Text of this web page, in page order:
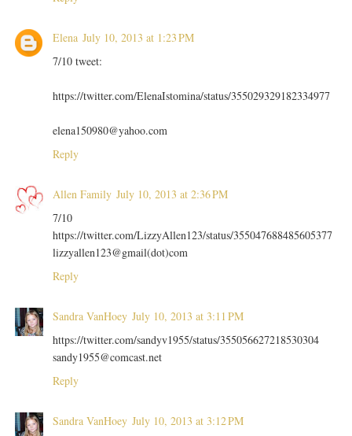
Elena July 10, 2013 at 1:23 PM
7/10 tweet:
https://twitter.com/ElenaIstomina/status/355029329182334977
elena150980@yahoo.com
Reply
Allen Family July 10, 2013 at 2:36 PM
7/10
https://twitter.com/LizzyAllen123/status/355047688485605377
lizzyallen123@gmail(dot)com
Reply
Sandra VanHoey July 10, 2013 at 3:11 PM
https://twitter.com/sandyv1955/status/355056627218530304
sandy1955@comcast.net
Reply
Sandra VanHoey July 10, 2013 at 3:12 PM